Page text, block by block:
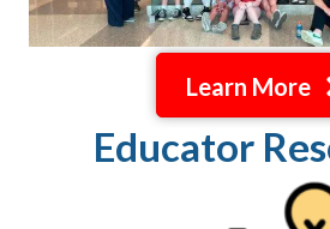
Learn More
Educator